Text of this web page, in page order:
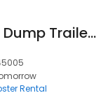
Dumpster and Dump Trailer Rental Service
Rental